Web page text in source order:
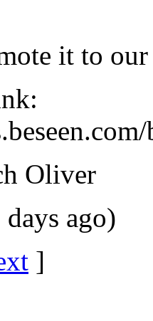
it to our
Oliver
ago)
]